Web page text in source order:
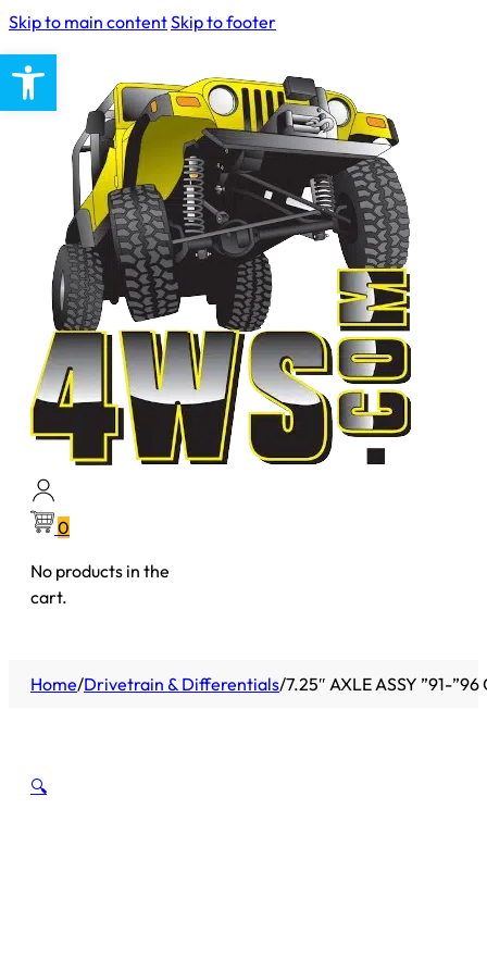
Open toolbar
Skip to main contentSkip to footer
0
No products in the
cart.
Home/Drivetrain & Differentials/7.25″ AXLE ASSY ”91-
🔍